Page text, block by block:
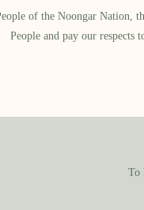
of the Noongar Nation,
People and pay our respects
To